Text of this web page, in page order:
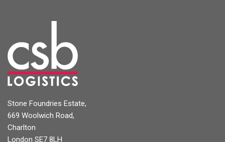
Stone Foundries Estate,
669 Woolwich Road,
Charlton
London SE7 8LH